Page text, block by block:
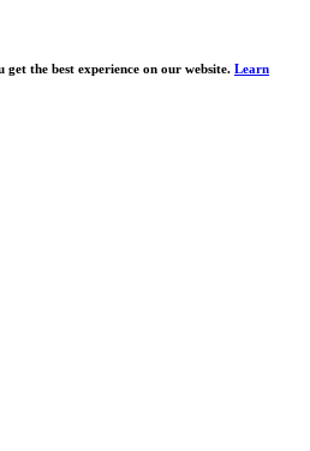
get the best experience on our website. Learn